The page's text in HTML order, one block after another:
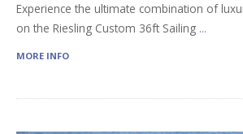
Experience the ultimate combination of
on the Riesling Custom 36ft Sailing ...
MORE INFO